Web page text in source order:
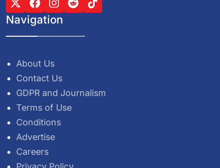
Navigation
About Us
Contact Us
GDPR and Journalism
Terms of Use
Conditions
Advertise
Careers